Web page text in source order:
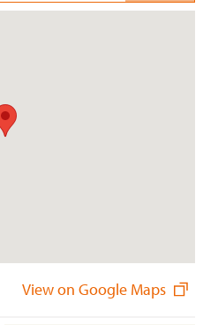
View on Google Maps